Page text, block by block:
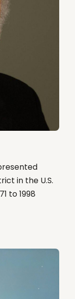
in the U.S.
to 1998